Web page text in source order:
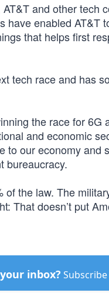
and other tech
have enabled
that helps first
tech race and has
the race for
and economic
to our economy and
bureaucracy.
of the law. The
That doesn’t put
inbox?